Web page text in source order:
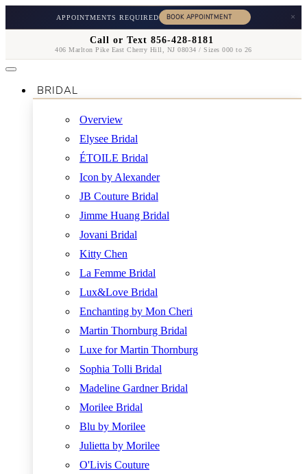
APPOINTMENTS REQUIRED ×
Call or Text 856-428-8181
406 Marlton Pike East Cherry Hill, NJ 08034 / Sizes 000 to 26
BRIDAL
Overview
Elysee Bridal
ÉTOILE Bridal
Icon by Alexander
JB Couture Bridal
Jimme Huang Bridal
Jovani Bridal
Kitty Chen
La Femme Bridal
Lux&Love Bridal
Enchanting by Mon Cheri
Martin Thornburg Bridal
Luxe for Martin Thornburg
Sophia Tolli Bridal
Madeline Gardner Bridal
Morilee Bridal
Blu by Morilee
Julietta by Morilee
O'Livis Couture